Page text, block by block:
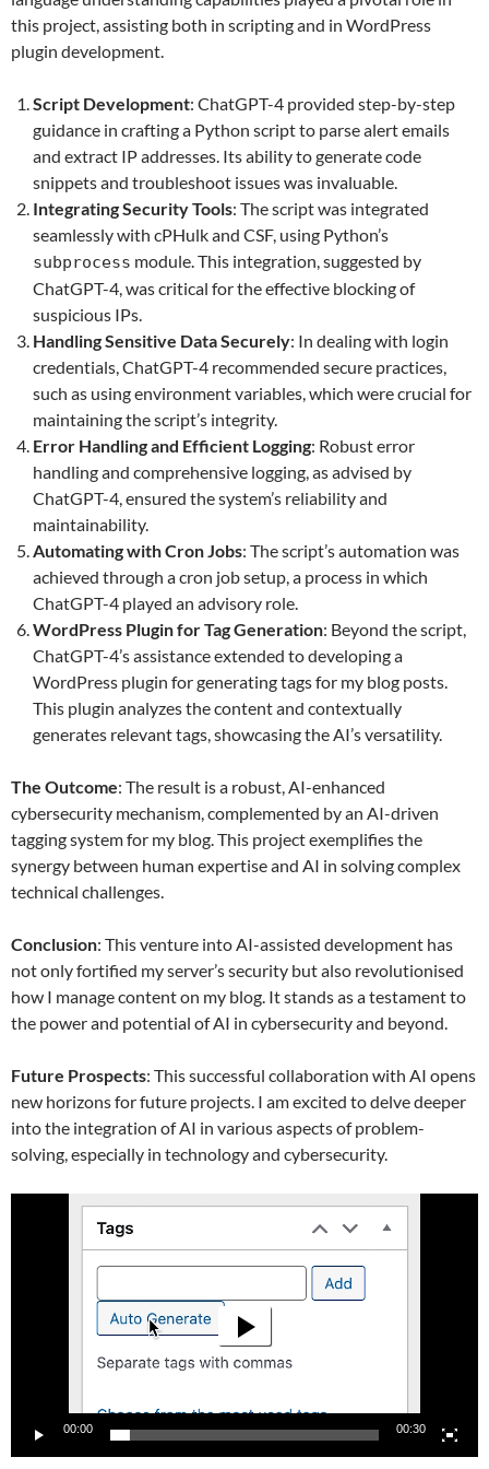
this project, assisting both in scripting and in WordPress
plugin development.
Script Development: ChatGPT-4 provided step-by-step
guidance in crafting a Python script to parse alert emails
and extract IP addresses. Its ability to generate code
snippets and troubleshoot issues was invaluable.
Integrating Security Tools: The script was integrated
seamlessly with cPHulk and CSF, using Python’s
subprocess module. This integration, suggested by
ChatGPT-4, was critical for the effective blocking of
suspicious IPs.
Handling Sensitive Data Securely: In dealing with login
credentials, ChatGPT-4 recommended secure practices,
such as using environment variables, which were crucial for
maintaining the script’s integrity.
Error Handling and Efficient Logging: Robust error
handling and comprehensive logging, as advised by
ChatGPT-4, ensured the system’s reliability and
maintainability.
Automating with Cron Jobs: The script’s automation was
achieved through a cron job setup, a process in which
ChatGPT-4 played an advisory role.
WordPress Plugin for Tag Generation: Beyond the script,
ChatGPT-4’s assistance extended to developing a
WordPress plugin for generating tags for my blog posts.
This plugin analyzes the content and contextually
generates relevant tags, showcasing the AI’s versatility.
The Outcome: The result is a robust, AI-enhanced
cybersecurity mechanism, complemented by an AI-driven
tagging system for my blog. This project exemplifies the
synergy between human expertise and AI in solving complex
technical challenges.
Conclusion: This venture into AI-assisted development has
not only fortified my server’s security but also revolutionised
how I manage content on my blog. It stands as a testament to
the power and potential of AI in cybersecurity and beyond.
Future Prospects: This successful collaboration with AI opens
new horizons for future projects. I am excited to delve deeper
into the integration of AI in various aspects of problem-
solving, especially in technology and cybersecurity.
00:00 00:30